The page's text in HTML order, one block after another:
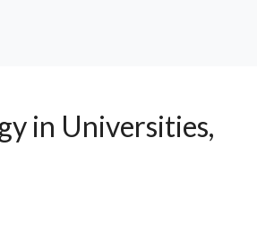
in Universities,